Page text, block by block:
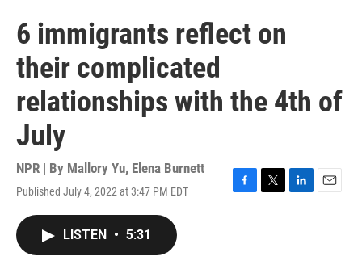
6 immigrants reflect on
their complicated
relationships with the 4th of
July
NPR | By Mallory Yu, Elena Burnett
Published July 4, 2022 at 3:47 PM EDT
F
T
L
E
LISTEN • 5:31